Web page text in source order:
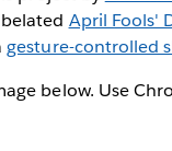
April Fools'
gesture-controlled
below. Use